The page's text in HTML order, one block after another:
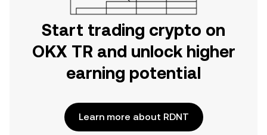
Start trading crypto on
OKX TR and unlock higher
earning potential
Learn more about RDNT